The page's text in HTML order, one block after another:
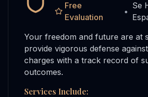
Free
Evaluation
•
Se
Your freedom and future are at
provide vigorous defense
charges with a track record of
outcomes.
Services Include: